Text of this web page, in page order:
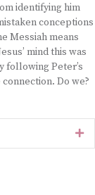
identifying him
conceptions
Messiah means
mind this was
following Peter’s
Do we?